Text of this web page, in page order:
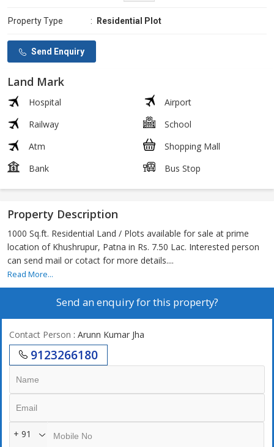
Property Type : Residential Plot
Send Enquiry
Land Mark
Hospital
Airport
Railway
School
Atm
Shopping Mall
Bank
Bus Stop
Property Description
1000 Sq.ft. Residential Land / Plots available for sale at prime
location of Khushrupur, Patna in Rs. 7.50 Lac. Interested person
can send mail or cotact for more details....
Read More...
Send an enquiry for this property?
Contact Person : Arunn Kumar Jha
9123266180
+ 91